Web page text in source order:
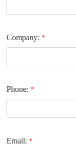
Company:*
Phone:*
Email:*